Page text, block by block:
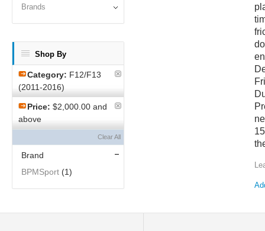
Brands
Shop By
Category: F12/F13
(2011-2016)
Price: $2,000.00 and
above
Clear All
Brand
BPMSport (1)